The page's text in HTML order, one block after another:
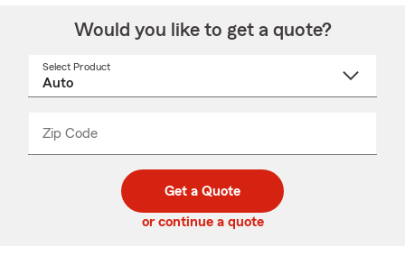
Would you like to get a quote?
Select Product
Zip Code
code
_____
Get a Quote
or continue a quote